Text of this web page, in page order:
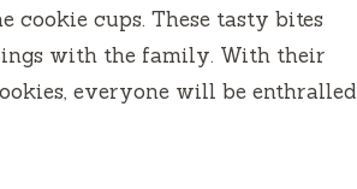
cookie cups. These tasty bites
with the family. With their
everyone will be enthralled